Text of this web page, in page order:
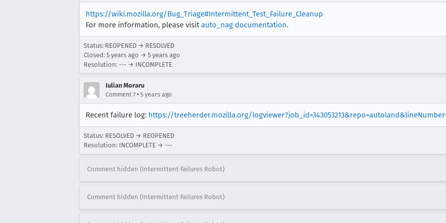
https://wiki.mozilla.org/Bug_Triage#Intermittent_Test_Failure_Cleanup
For more information, please visitauto_nag documentation.
Status: REOPENED → RESOLVED
Closed: 5 years ago → 5 years ago
Resolution: --- → INCOMPLETE
Iulian Moraru
Comment 7 • 5 years ago
Recent failure log: https://treeherder.mozilla.org/
Status: RESOLVED → REOPENED
Resolution: INCOMPLETE → ---
Comment hidden (Intermittent Failures Robot)
Comment hidden (Intermittent Failures Robot)